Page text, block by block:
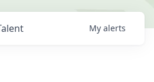
My alerts